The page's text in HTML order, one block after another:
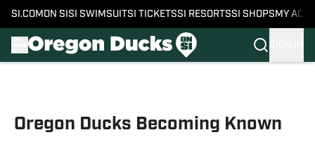
SI.COM ON SI SI SWIMSUITSI TICKETSSI RESORTSSI SHOPS MY
Oregon Ducks Becoming Known